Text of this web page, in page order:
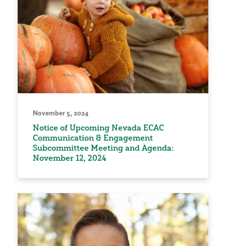
November 5, 2024
Notice of Upcoming Nevada ECAC
Communication & Engagement
Subcommittee Meeting and Agenda:
November 12, 2024